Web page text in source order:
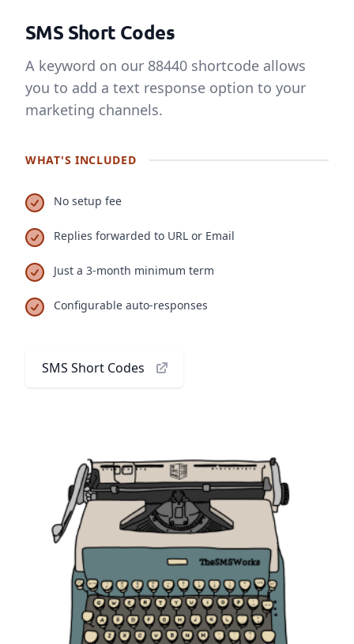
SMS Short Codes
A keyword on our 88440 shortcode allows
you to add a text response option to your
marketing channels.
WHAT'S INCLUDED
No setup fee
Replies forwarded to URL or Email
Just a 3-month minimum term
Configurable auto-responses
SMS Short Codes